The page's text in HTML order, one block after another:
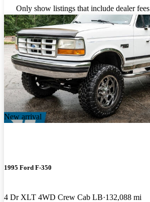
Only show listings that include dealer fees
New arrival
1995 Ford F-350
4 Dr XLT 4WD Crew Cab LB 132,088 mi